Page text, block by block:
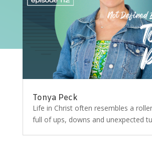
Tonya Peck
Life in Christ often resembles a
full of ups, downs and unexpected